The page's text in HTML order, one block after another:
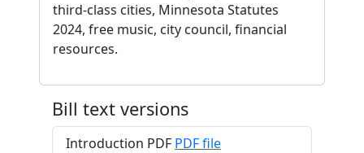
third-class cities, Minnesota Statutes
2024, free music, city council, financial
resources.
Bill text versions
Introduction PDF PDF file